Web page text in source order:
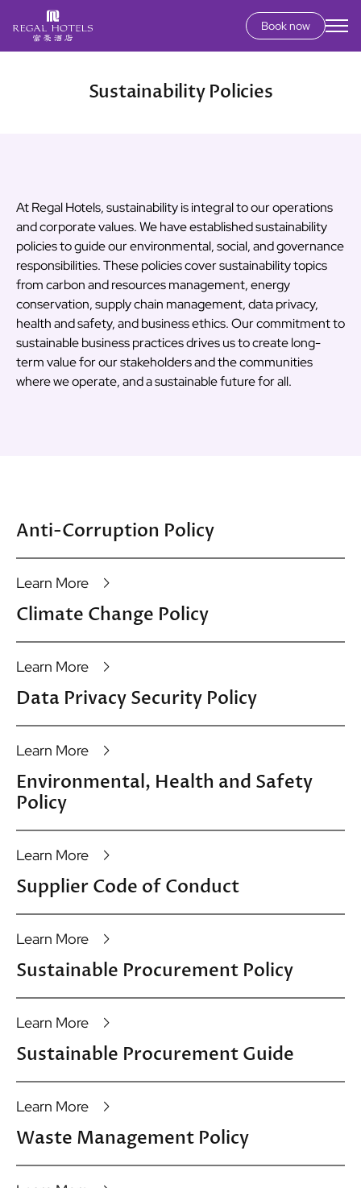
Book now
Secondary
menu
Sustainability Policies
At Regal Hotels, sustainability is integral to our operations
and corporate values. We have established sustainability
policies to guide our environmental, social, and governance
responsibilities. These policies cover sustainability topics
from carbon and resources management, energy
conservation, supply chain management, data privacy,
health and safety, and business ethics. Our commitment to
sustainable business practices drives us to create long-
term value for our stakeholders and the communities
where we operate, and a sustainable future for all.
Anti-Corruption Policy
Learn More
Climate Change Policy
Learn More
Data Privacy Security Policy
Learn More
Environmental, Health and Safety
Policy
Learn More
Supplier Code of Conduct
Learn More
Sustainable Procurement Policy
Learn More
Sustainable Procurement Guide
Learn More
Waste Management Policy